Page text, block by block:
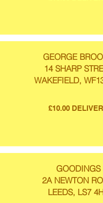
GEORGE
14 SHARP
WAKEFIELD,
£10.00
GOODINGS
2A NEWTON
LEEDS, LS7